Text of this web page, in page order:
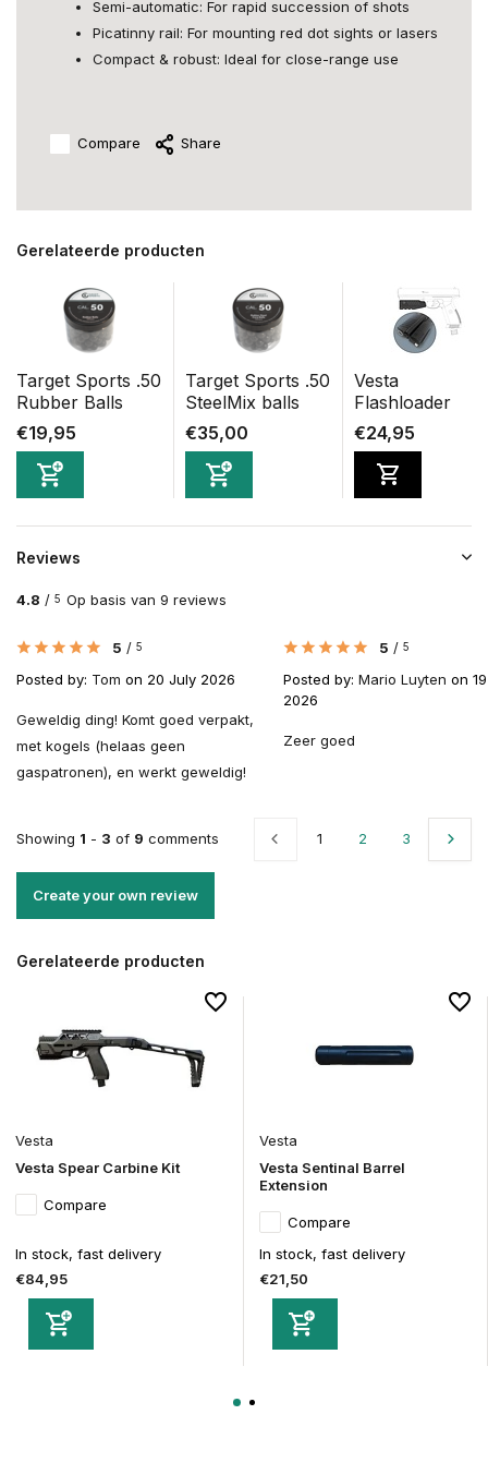
Semi-automatic: For rapid succession of shots
Picatinny rail: For mounting red dot sights or lasers
Compact & robust: Ideal for close-range use
Compare Share
Gerelateerde producten
Target Sports .50
Rubber Balls
€19,95
Target Sports .50
SteelMix balls
€35,00
Vesta
Flashloader
€24,95
Reviews
4.8 / 5 Op basis van 9 reviews
5 / 5
Posted by: Tom on 20 July 2026
Geweldig ding! Komt goed verpakt,
met kogels (helaas geen
gaspatronen), en werkt geweldig!
5 / 5
Posted by: Mario Luyten on
2026
Zeer goed
Showing 1 - 3 of 9 comments 1 2 3
Create your own review
Gerelateerde producten
Vesta
Vesta Spear Carbine Kit
Compare
In stock, fast delivery
€84,95
Vesta
Vesta Sentinal Barrel
Extension
Compare
In stock, fast delivery
€21,50